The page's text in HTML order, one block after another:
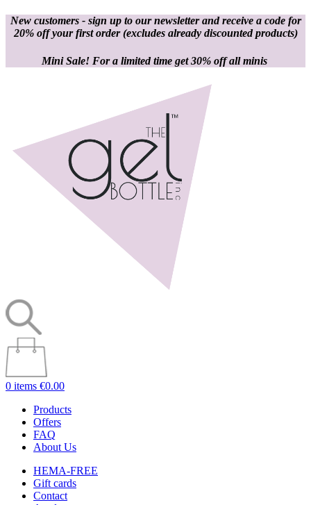
New customers - sign up to our newsletter and receive a code for
20% off your first order(excludes already discounted products)
Mini Sale! For a limited time get 30% off all minis
0 items €0.00
Products
Offers
FAQ
About Us
HEMA-FREE
Gift cards
Contact